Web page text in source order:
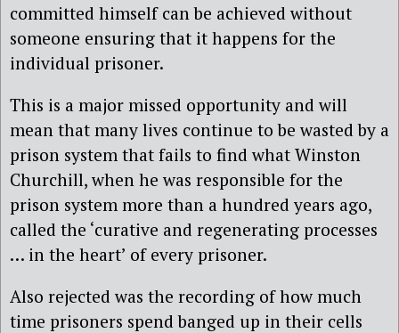
committed himself can be achieved without
someone ensuring that it happens for the
individual prisoner.
This is a major missed opportunity and will
mean that many lives continue to be wasted by a
prison system that fails to find what Winston
Churchill, when he was responsible for the
prison system more than a hundred years ago,
called the ‘curative and regenerating processes
… in the heart’ of every prisoner.
Also rejected was the recording of how much
time prisoners spend banged up in their cells